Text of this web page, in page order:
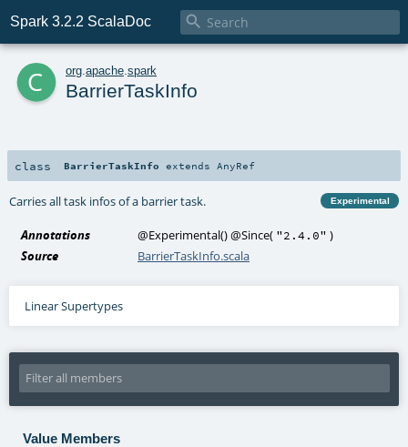
Spark 3.2.2 ScalaDoc 
c org apache spark
BarrierTaskInfo
class BarrierTaskInfo extends AnyRef
Experimental
Carries all task infos of a barrier task.
Annotations @Experimental()@Since( "2.4.0" )
Source
BarrierTaskInfo.scala
Linear Supertypes
Value Members